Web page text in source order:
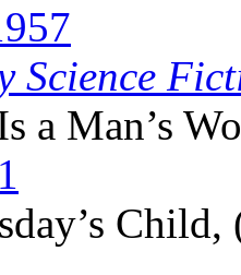
Science
a Man’s